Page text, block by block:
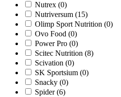
Nutrex (0)
Nutriversum (15)
Olimp Sport Nutrition (0)
Ovo Food (0)
Power Pro (0)
Scitec Nutrition (8)
Scivation (0)
SK Sportsium (0)
Snacky (0)
Spider(6)